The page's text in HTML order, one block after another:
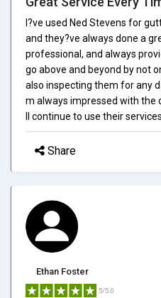
I?ve used Ned Stevens for
and they?ve always done a
professional, and always
go above and beyond by not
also inspecting them for any
m always impressed with the
ll continue to use their
Share
Ethan Foster
5/5.0